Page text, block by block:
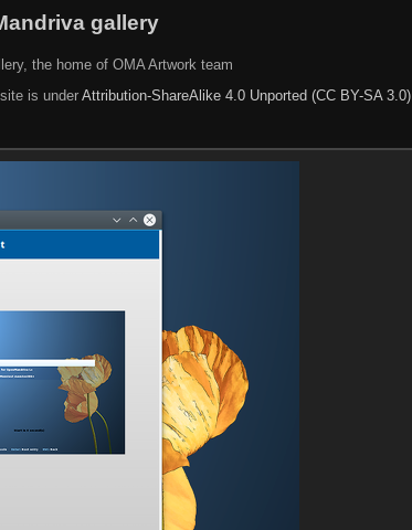
gallery
the home of OMA Artwork team
is under Attribution-ShareAlike 4.0 Unported (CC BY-SA 3.0).